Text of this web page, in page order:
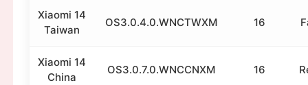
Xiaomi 14
Taiwan
OS3.0.4.0.WNCTWXM 16
Xiaomi 14
China
OS3.0.7.0.WNCCNXM 16